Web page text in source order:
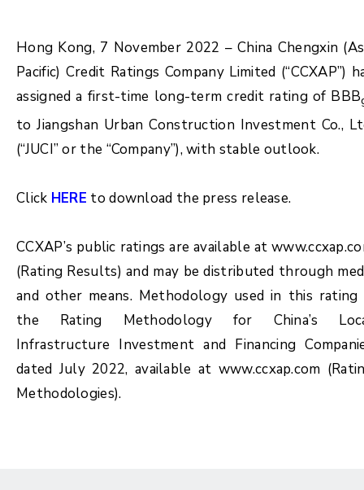
Hong Kong, 7 November 2022 – China Chengxin
Pacific) Credit Ratings Company Limited (“CCXAP”)
assigned a first-time long-term credit rating of BBB
to Jiangshan Urban Construction Investment Co.,
(“JUCI” or the “Company”), with stable outlook.
Click HERE to download the press release.
CCXAP’s public ratings are available at
(Rating Results) and may be distributed through
and other means. Methodology used in this rating
the Rating Methodology for China’s
Infrastructure Investment and Financing
dated July 2022, available at www.ccxap.com
Methodologies).